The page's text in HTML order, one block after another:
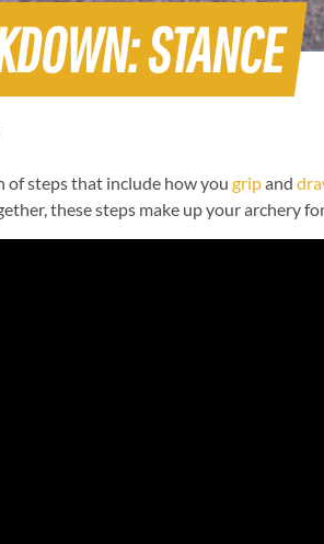
STANCE
of steps that include how you gripand
these steps make up your archery